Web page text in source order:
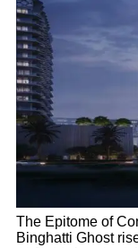
The Epitome of
Binghatti Ghost